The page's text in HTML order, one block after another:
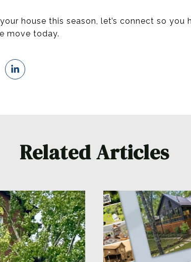
house this season, let’s connect so you
move today.
Related Articles